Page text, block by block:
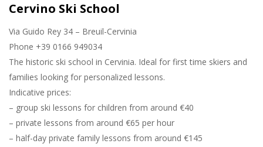
Cervino Ski School
Via Guido Rey 34 – Breuil-Cervinia
Phone +39 0166 949034
The historic ski school in Cervinia. Ideal for first time skiers and
families looking for personalized lessons.
Indicative prices:
– group ski lessons for children from around €40
– private lessons from around €65 per hour
– half-day private family lessons from around €145